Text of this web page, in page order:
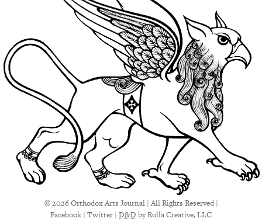
© 2026 Orthodox Arts Journal | All Rights Reserved |
Facebook | Twitter | D&D by Rolla Creative, LLC